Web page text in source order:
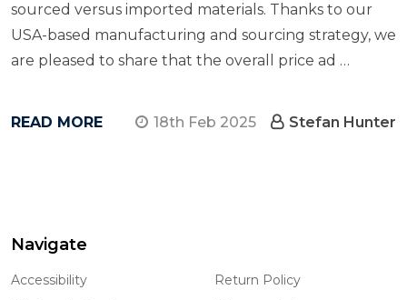
sourced versus imported materials. Thanks to our
USA-based manufacturing and sourcing strategy, we
are pleased to share that the overall price ad …
READ MORE 18th Feb 2025 Stefan Hunter
Footer
Start
Navigate
Accessibility
Return Policy